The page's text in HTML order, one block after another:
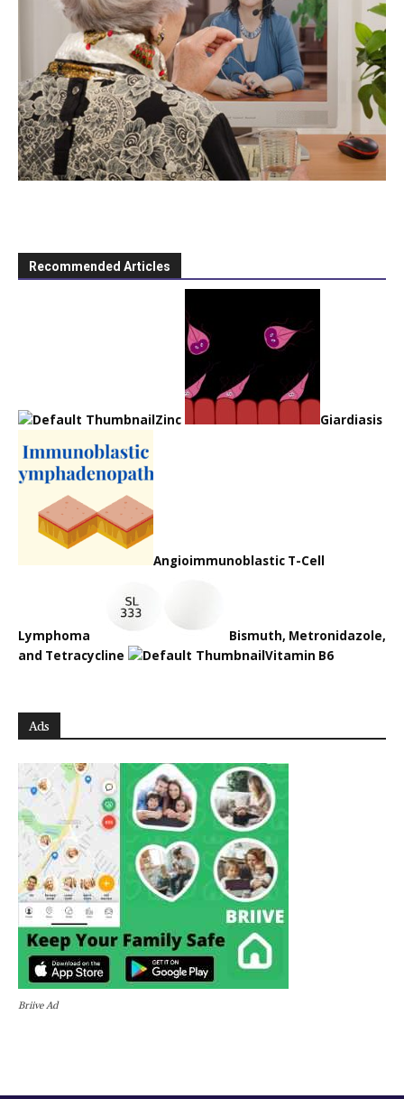
Recommended Articles
Zinc Giardiasis
Angioimmunoblastic T-Cell
Lymphoma
Bismuth, Metronidazole,
and Tetracycline
Vitamin B6
Ads
Briive Ad